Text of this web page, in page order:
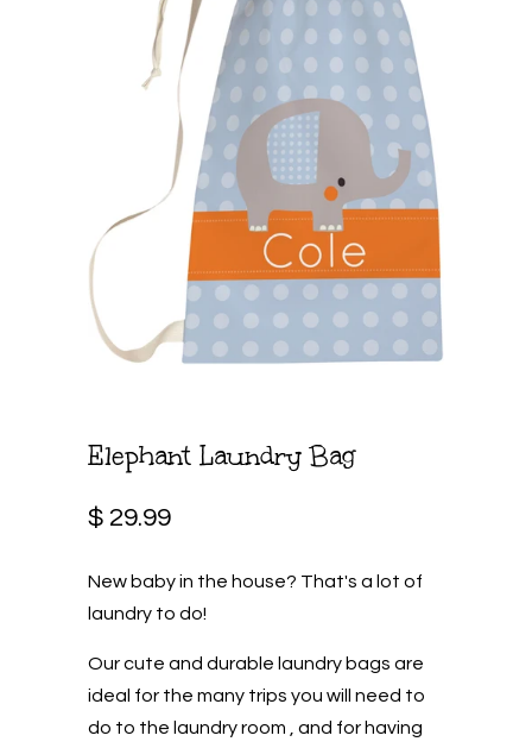
Elephant Laundry Bag
$ 29.99
New baby in the house? That's a lot of
laundry to do!
Our cute and durable laundry bags are
ideal for the many trips you will need to
do to the laundry room , and for having